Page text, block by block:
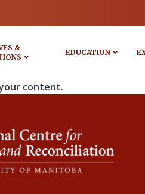
&
EDUCATION
content.